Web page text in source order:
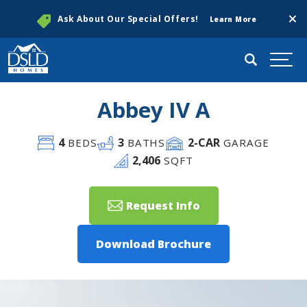
Ask About Our Special Offers! Learn More
Search
Abbey IV A
4BEDS 3 BATHS 2-CAR GARAGE
2,406 SQFT
Request Info
Download Brochure